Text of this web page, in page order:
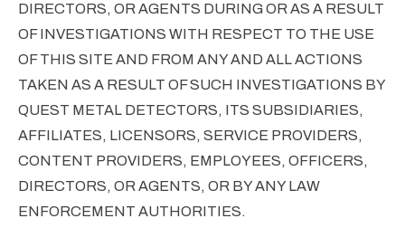
DIRECTORS, OR AGENTS DURING OR AS A RESULT
OF INVESTIGATIONS WITH RESPECT TO THE USE
OF THIS SITE AND FROM ANY AND ALL ACTIONS
TAKEN AS A RESULT OF SUCH INVESTIGATIONS BY
QUEST METAL DETECTORS, ITS SUBSIDIARIES,
AFFILIATES, LICENSORS, SERVICE PROVIDERS,
CONTENT PROVIDERS, EMPLOYEES, OFFICERS,
DIRECTORS, OR AGENTS, OR BY ANY LAW
ENFORCEMENT AUTHORITIES.